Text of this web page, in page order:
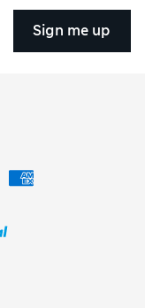
Sign me up